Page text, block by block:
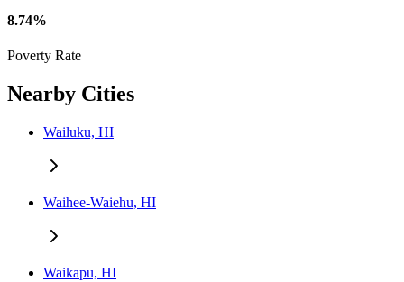
8.74%
Poverty Rate
Nearby Cities
Wailuku, HI
Waihee-Waiehu, HI
Waikapu, HI